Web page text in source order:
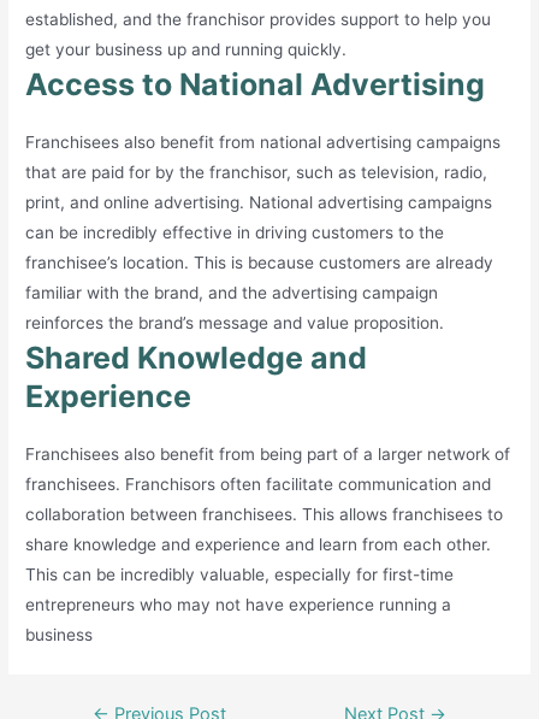
established, and the franchisor provides support to help you
get your business up and running quickly.
Access to National Advertising
Franchisees also benefit from national advertising campaigns
that are paid for by the franchisor, such as television, radio,
print, and online advertising. National advertising campaigns
can be incredibly effective in driving customers to the
franchisee’s location. This is because customers are already
familiar with the brand, and the advertising campaign
reinforces the brand’s message and value proposition.
Shared Knowledge and
Experience
Franchisees also benefit from being part of a larger network of
franchisees. Franchisors often facilitate communication and
collaboration between franchisees. This allows franchisees to
share knowledge and experience and learn from each other.
This can be incredibly valuable, especially for first-time
entrepreneurs who may not have experience running a
business
Post← Previous Post Next Post →